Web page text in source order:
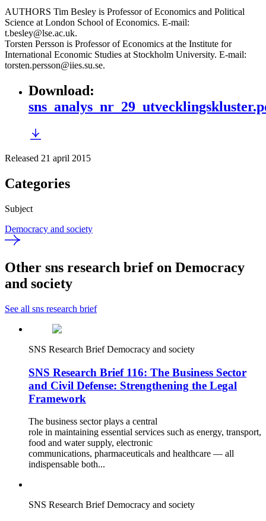
AUTHORS Tim Besley is Professor of Economics and Political
Science at London School of Economics. E-mail:
t.besley@lse.ac.uk.
Torsten Persson is Professor of Economics at the Institute for
International Economic Studies at Stockholm University. E-mail:
torsten.persson@iies.su.se.
Download:
Released 21 april 2015
Categories
Subject
Democracy and society
Other sns research brief on Democracy
and society
See all sns research brief
SNS Research Brief Democracy and society
SNS Research Brief 116: The Business Sector
and Civil Defense: Strengthening the Legal
Framework
The business sector plays a central
role in maintaining essential services such as energy, transport,
food and water supply, electronic
communications, pharmaceuticals and healthcare — all
indispensable both...
SNS Research Brief Democracy and society